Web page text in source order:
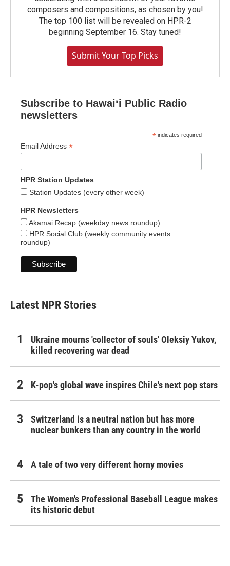
composers and compositions, as chosen by you!
The top 100 list will be revealed on HPR-2
beginning September 16. Stay tuned!
Submit Your Top Picks
Subscribe to Hawaiʻi Public Radio
newsletters
* indicates required
Email Address *
HPR Station Updates
Station Updates (every other week)
HPR Newsletters
Akamai Recap (weekday news roundup)
HPR Social Club (weekly community events
roundup)
Latest NPR Stories
Ukraine mourns 'collector of souls' Oleksiy Yukov,
killed recovering war dead
K-pop's global wave inspires Chile's next pop stars
Switzerland is a neutral nation but has more
nuclear bunkers than any country in the world
A tale of two very different horny movies
The Women's Professional Baseball League makes
its historic debut